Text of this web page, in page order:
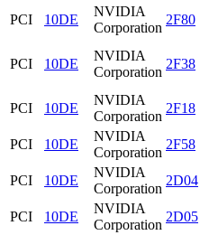
PCI
10DE
NVIDIA
Corporation
2F80
PCI 10DE
NVIDIA
Corporation
2F38
PCI 10DE
NVIDIA
Corporation
2F18
PCI
10DE
NVIDIA
Corporation
2F58
PCI
10DE
NVIDIA
Corporation
2D04
PCI
10DE
NVIDIA
Corporation
2D05